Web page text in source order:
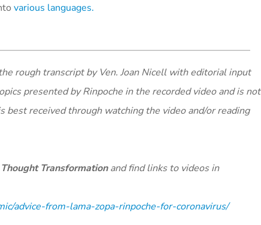
various languages.
rough transcript by Ven. Joan Nicell with editorial input
presented by Rinpoche in the recorded video and is not
best received through watching the video and/or reading
Thought Transformationand find links to videos in
advice-from-lama-zopa-rinpoche-for-coronavirus/